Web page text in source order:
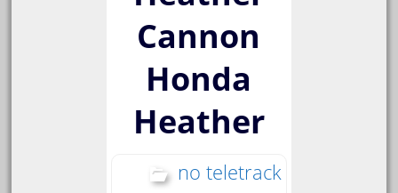
Cannon
Honda
Heather
no teletrack